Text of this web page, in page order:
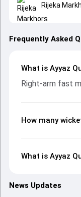
Rijeka
Frequently Asked
What is Ayyaz
Right-arm fast
How many
What is Ayyaz
News Updates